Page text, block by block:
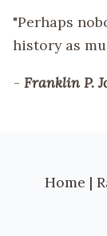
"Perhaps
history as
- Franklin P.
Home |